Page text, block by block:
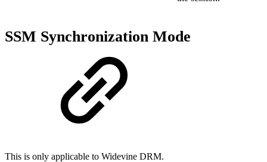
SSM Synchronization Mode
This is only applicable to Widevine DRM.